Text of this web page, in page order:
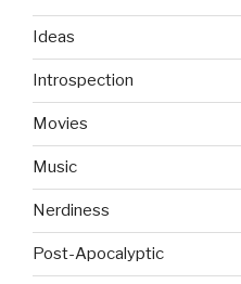
Ideas
Introspection
Movies
Music
Nerdiness
Post-Apocalyptic